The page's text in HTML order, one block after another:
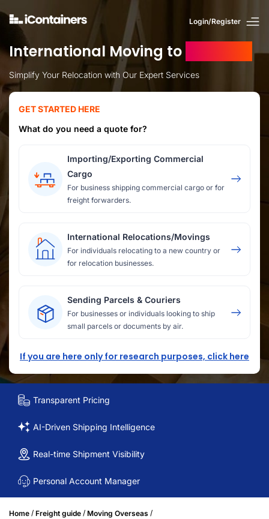
Login/Register
International Moving to
Simplify Your Relocation with Our Expert Services
GET STARTED HERE
What do you need a quote for?
Importing/Exporting Commercial
Cargo
For business shipping commercial cargo or for
freight forwarders.
International Relocations/Movings
For individuals relocating to a new country or
for relocation businesses.
Sending Parcels & Couriers
For businesses or individuals looking to ship
small parcels or documents by air.
If you are here only for research purposes, click here
Transparent Pricing
AI-Driven Shipping Intelligence
Real-time Shipment Visibility
Personal Account Manager
Home / Freight guide / Moving Overseas /